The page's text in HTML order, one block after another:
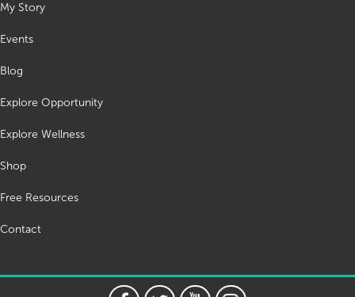
My Story
Events
Blog
Explore Opportunity
Explore Wellness
Shop
Free Resources
Contact